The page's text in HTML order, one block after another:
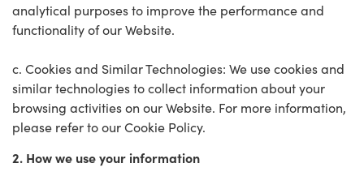
analytical purposes to improve the performance and
functionality of our Website.
c. Cookies and Similar Technologies: We use cookies and
similar technologies to collect information about your
browsing activities on our Website. For more information,
please refer to our Cookie Policy.
2. How we use your information